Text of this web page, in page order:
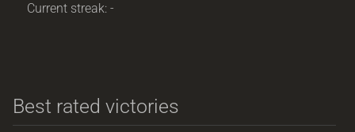
Current streak: -
Best rated victories